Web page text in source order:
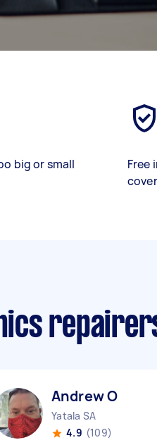
big or small
Free
Andrew O
Yatala SA
4.9 (109)